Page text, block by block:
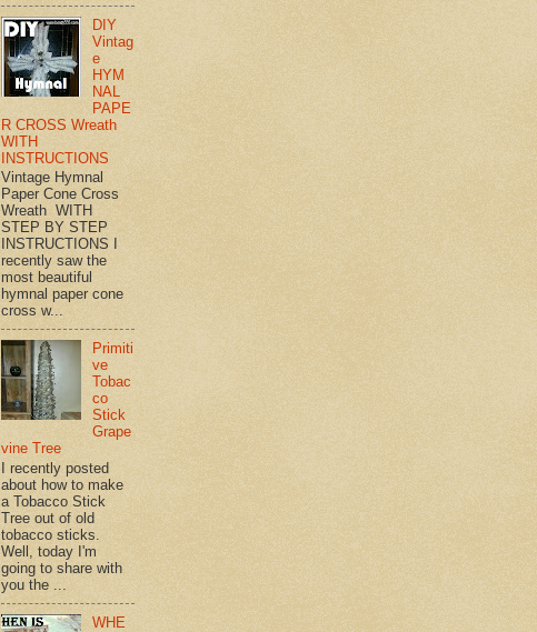
DIY
Vintag
e
HYM
NAL
PAPE
R CROSS Wreath
WITH
INSTRUCTIONS
Vintage Hymnal
Paper Cone Cross
Wreath WITH
STEP BY STEP
INSTRUCTIONS I
recently saw the
most beautiful
hymnal paper cone
cross w...
Primiti
ve
Tobac
co
Stick
Grape
vine Tree
I recently posted
about how to make
a Tobacco Stick
Tree out of old
tobacco sticks.
Well, today I'm
going to share with
you the ...
WHE